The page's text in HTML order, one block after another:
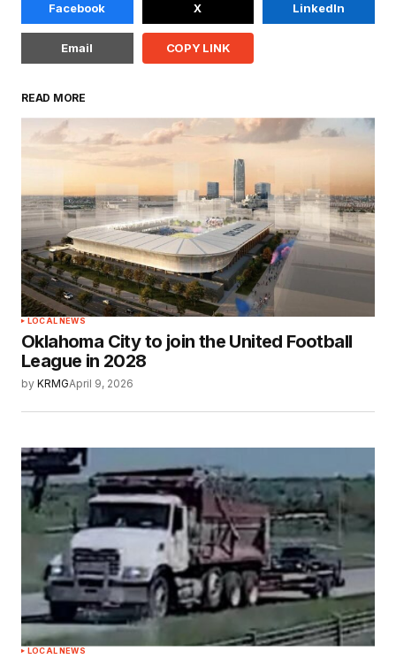
Facebook X LinkedIn
Email COPY LINK
READ MORE
LOCAL NEWS
Oklahoma City to join the United Football
League in 2028
by KRMGApril 9, 2026
LOCAL NEWS